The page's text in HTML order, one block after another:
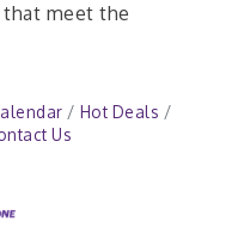
that meet the
Hot Deals
Us